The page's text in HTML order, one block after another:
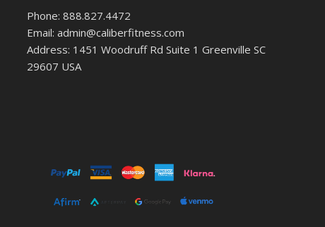
Phone: 888.827.4472
Email: admin@caliberfitness.com
Address: 1451 Woodruff Rd Suite 1 Greenville SC
29607 USA